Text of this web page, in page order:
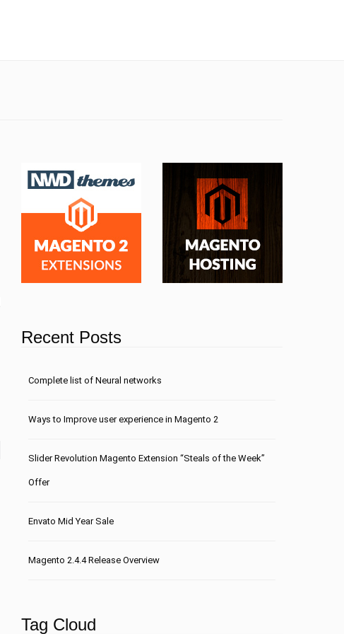
Recent Posts
Сomplete list of Neural networks
Ways to Improve user experience in Magento 2
Slider Revolution Magento Extension “Steals of the Week”
Offer
Envato Mid Year Sale
Magento 2.4.4 Release Overview
Tag Cloud